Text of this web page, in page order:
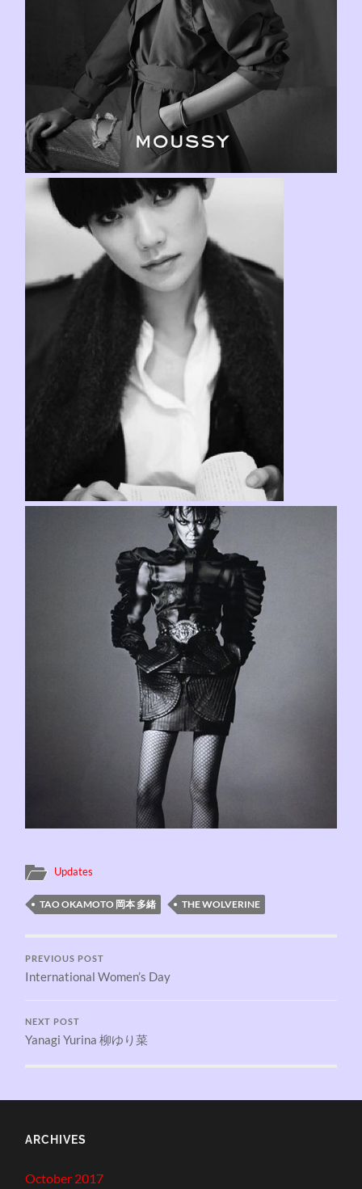
Updates
TAO OKAMOTO 岡本 多緒 THE WOLVERINE
PREVIOUS POST
International Women’s Day
NEXT POST
Yanagi Yurina 柳ゆり菜
ARCHIVES
October 2017